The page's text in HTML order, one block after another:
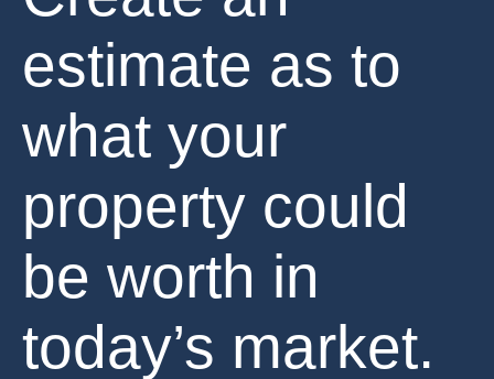
estimate as to
what your
property could
be worth in
today’s market.